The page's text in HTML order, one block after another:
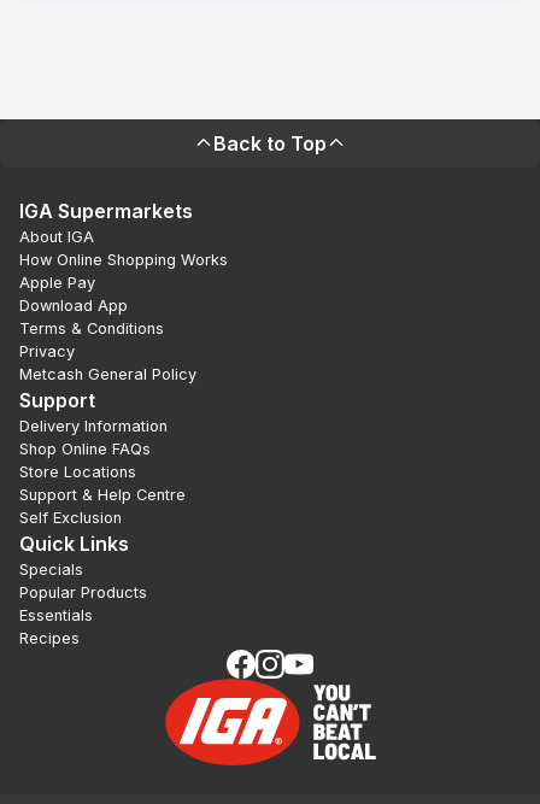
Back to Top
IGA Supermarkets
About IGA
How Online Shopping Works
Apple Pay
Download App
Terms & Conditions
Privacy
Metcash General Policy
Support
Delivery Information
Shop Online FAQs
Store Locations
Support & Help Centre
Self Exclusion
Quick Links
Specials
Popular Products
Essentials
Recipes